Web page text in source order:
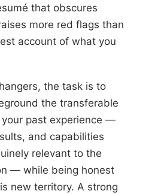
that obscures
more red flags than
account of what you
the task is to
the transferable
past experience —
and capabilities
relevant to the
— while being honest
new territory. A strong